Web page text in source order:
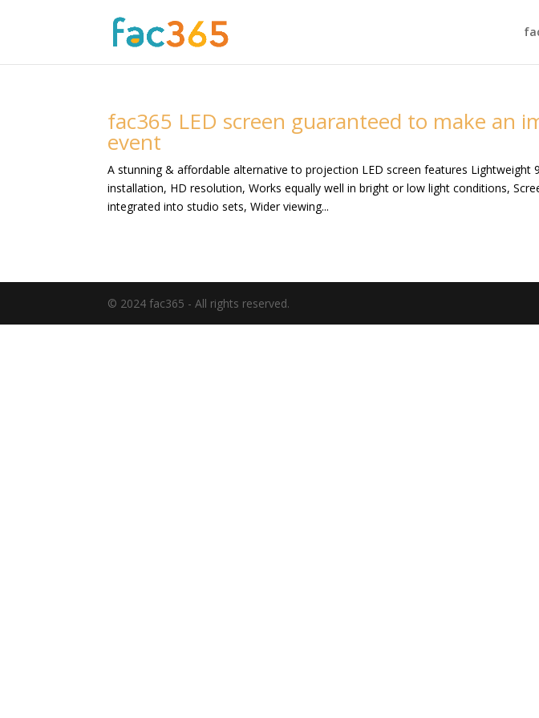
fac365 LED screen guaranteed to make an
event
A stunning & affordable alternative to projection LED screen features Lightweight
installation, HD resolution, Works equally well in bright or low light conditions,
integrated into studio sets, Wider viewing...
© 2024 fac365 - All rights reserved.